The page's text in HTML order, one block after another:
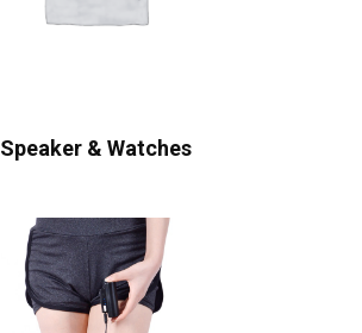
Speaker & Watches